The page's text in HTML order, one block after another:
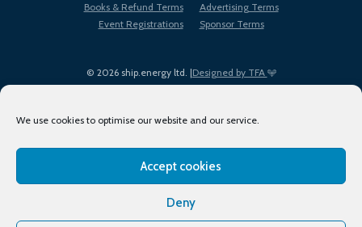
We use cookies to optimise our website and our service.
Accept cookies
Deny
© 2026 ship.energy ltd. |Designed by TFA
Books & Refund Terms
Advertising Terms
Event Registrations
Sponsor Terms
Terms of Use
Privacy Policy